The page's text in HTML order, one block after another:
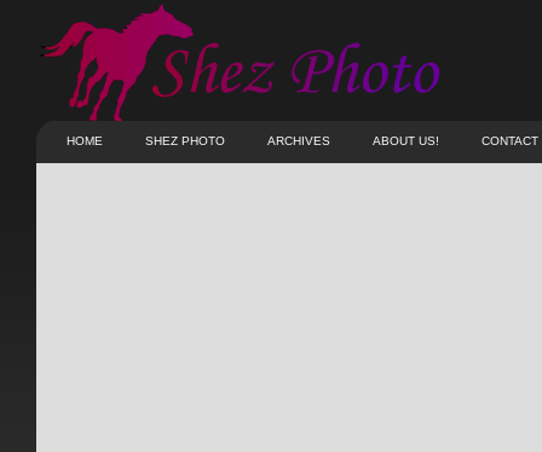
HOME SHEZ PHOTO ARCHIVES ABOUT US! CONTACT